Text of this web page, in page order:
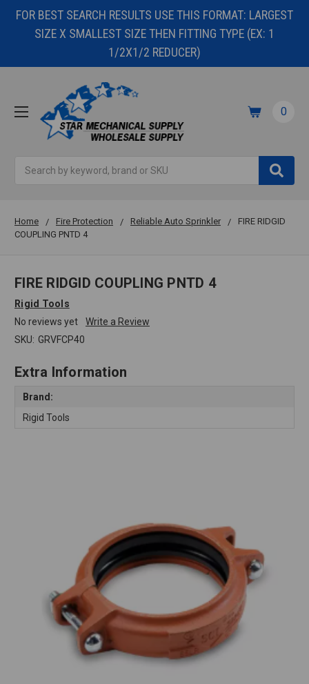
FOR BEST SEARCH RESULTS USE THIS FORMAT: LARGEST
SIZE X SMALLEST SIZE THEN FITTING TYPE (EX: 1
1/2X1/2 REDUCER)
0
Home Fire Protection Reliable Auto Sprinkler
FIRE RIDGID
COUPLING PNTD 4
FIRE RIDGID COUPLING PNTD 4
Rigid Tools
No reviews yet
Write a Review
SKU: GRVFCP40
Extra Information
Brand:
Rigid Tools